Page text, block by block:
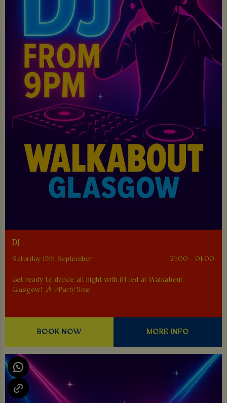
DJ
Saturday 19th September 21:00 - 01:00
Get ready to dance all night with DJ Jed at Walkabout
Glasgow! 🎶 #PartyTime
BOOK NOW MORE INFO